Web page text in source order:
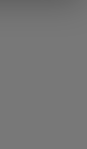
website traffic. By